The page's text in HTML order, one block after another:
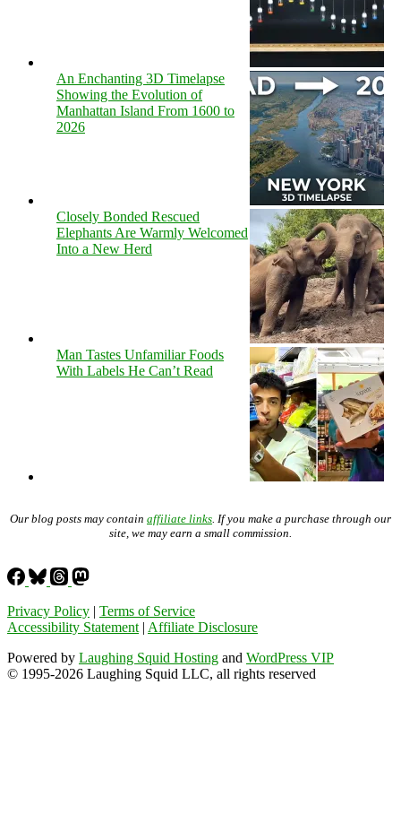
An Enchanting 3D Timelapse
Showing the Evolution of
Manhattan Island From 1600 to
2026
Closely Bonded Rescued
Elephants Are Warmly Welcomed
Into a New Herd
Man Tastes Unfamiliar Foods
With Labels He Can’t Read
Our blog posts may contain affiliate links . If you make a purchase through our
site, we may earn a small commission.
Privacy Policy | Terms of Service
Accessibility Statement | Affiliate Disclosure
Powered by Laughing Squid Hosting and WordPress VIP
© 1995-2026 Laughing Squid LLC, all rights reserved